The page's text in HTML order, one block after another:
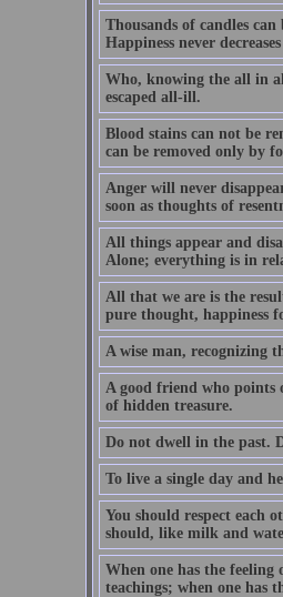
Thousands of candles
Happiness never
Who, knowing the all in
escaped all-ill.
Blood stains can not be
can be removed only by
Anger will never
soon as thoughts of
All things appear and
Alone; everything is in
All that we are is the
pure thought, happiness
A wise man, recognizing
A good friend who points
of hidden treasure.
Do not dwell in the past.
To live a single day and
You should respect each
should, like milk and
When one has the
teachings; when one has